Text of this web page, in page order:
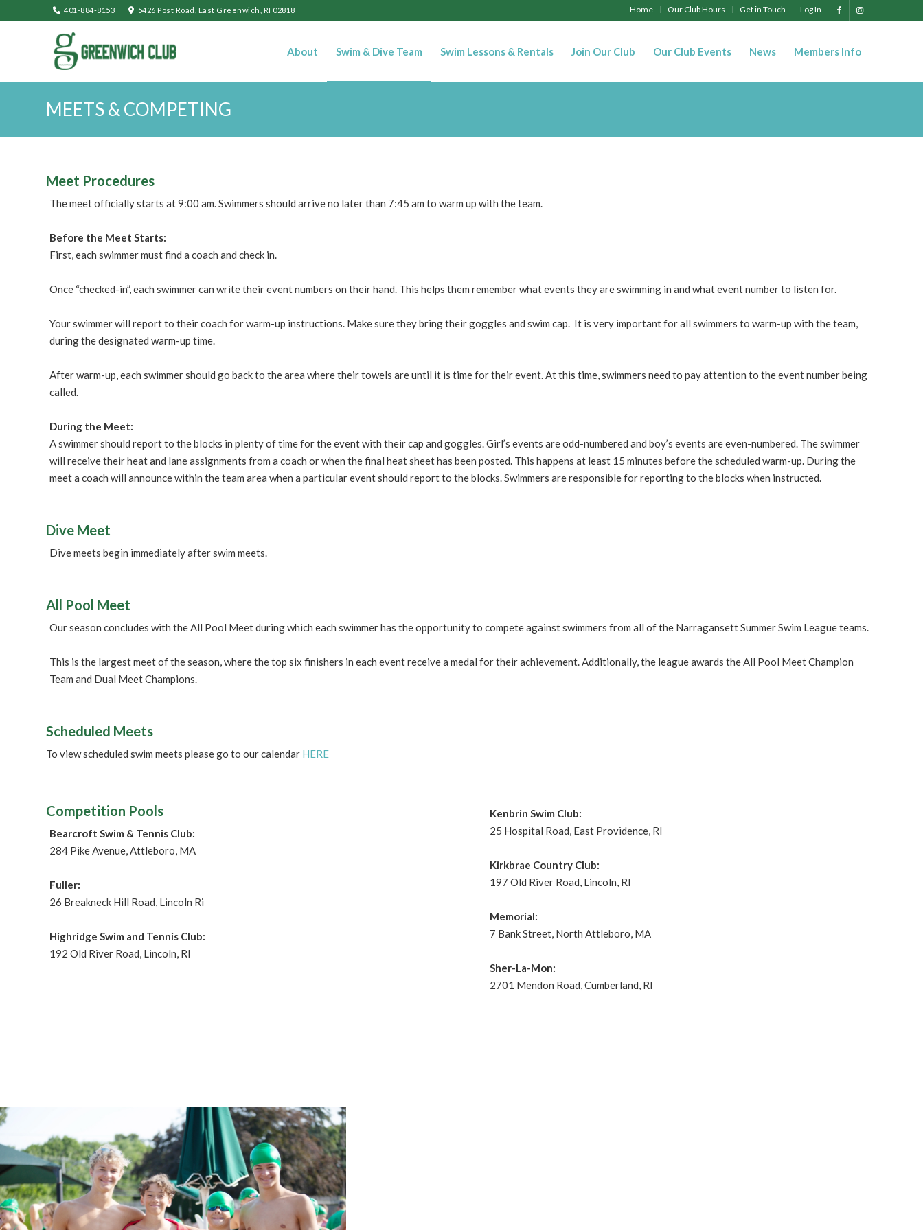
Home Our Club Hours Get in Touch Log In
401-884-8153 5426 Post Road, East Greenwich, RI 02818
About Swim & Dive Team Swim Lessons & Rentals Join Our Club Our Club Events News Members Info
MEETS & COMPETING
Meet Procedures
The meet officially starts at 9:00 am. Swimmers should arrive no later than 7:45 am to warm up with the team.
Before the Meet Starts:
First, each swimmer must find a coach and check in.
Once “checked-in”, each swimmer can write their event numbers on their hand. This helps them remember what events they are swimming in and what event number to listen for.
Your swimmer will report to their coach for warm-up instructions. Make sure they bring their goggles and swim cap. It is very important for all swimmers to warm-up with the team,
during the designated warm-up time.
After warm-up, each swimmer should go back to the area where their towels are until it is time for their event. At this time, swimmers need to pay attention to the event number being
called.
During the Meet:
A swimmer should report to the blocks in plenty of time for the event with their cap and goggles. Girl’s events are odd-numbered and boy’s events are even-numbered. The swimmer
will receive their heat and lane assignments from a coach or when the final heat sheet has been posted. This happens at least 15 minutes before the scheduled warm-up. During the
meet a coach will announce within the team area when a particular event should report to the blocks. Swimmers are responsible for reporting to the blocks when instructed.
Dive Meet
Dive meets begin immediately after swim meets.
All Pool Meet
Our season concludes with the All Pool Meet during which each swimmer has the opportunity to compete against swimmers from all of the Narragansett Summer Swim League teams.
This is the largest meet of the season, where the top six finishers in each event receive a medal for their achievement. Additionally, the league awards the All Pool Meet Champion
Team and Dual Meet Champions.
Scheduled Meets
To view scheduled swim meets please go to our calendar HERE
Competition Pools
Bearcroft Swim & Tennis Club:
284 Pike Avenue, Attleboro, MA
Fuller:
26 Breakneck Hill Road, Lincoln Ri
Highridge Swim and Tennis Club:
192 Old River Road, Lincoln, RI
Kenbrin Swim Club:
25 Hospital Road, East Providence, RI
Kirkbrae Country Club:
197 Old River Road, Lincoln, RI
Memorial:
7 Bank Street, North Attleboro, MA
Sher-La-Mon:
2701 Mendon Road, Cumberland, RI